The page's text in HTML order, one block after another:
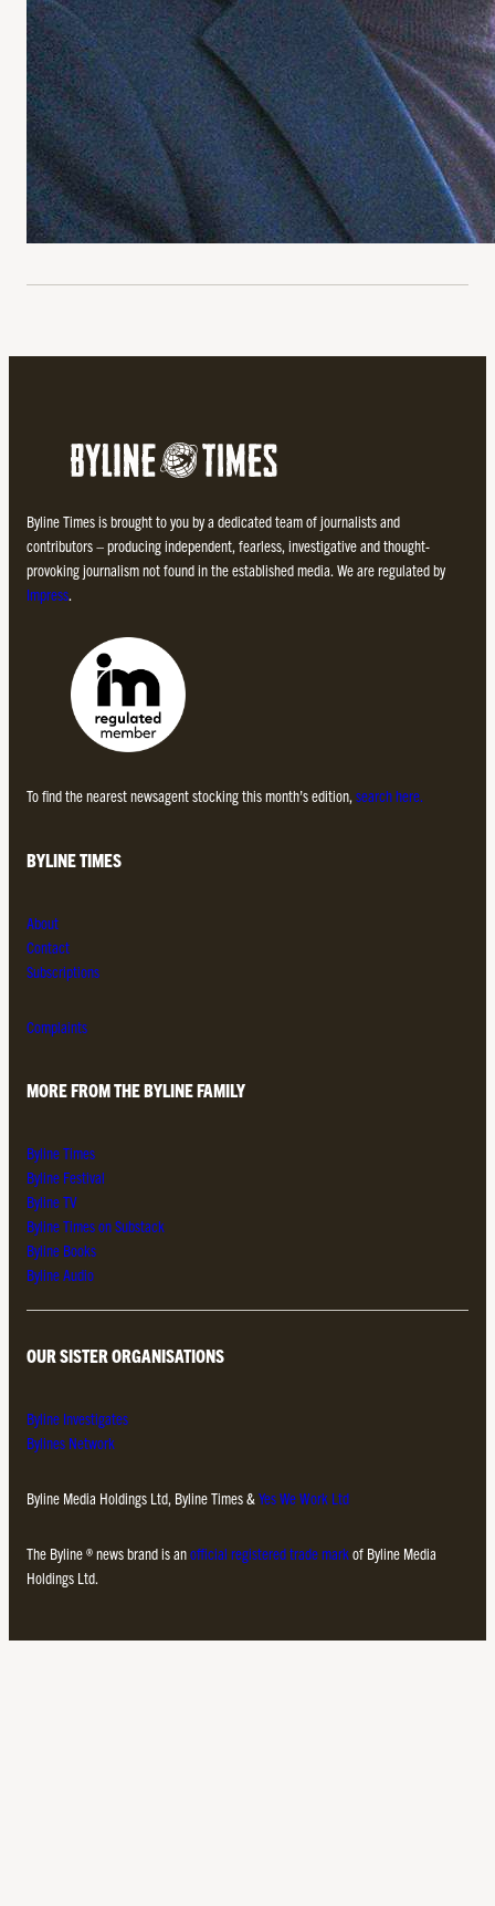
Byline Times is brought to you by a dedicated team of journalists and
contributors – producing independent, fearless, investigative and thought-
provoking journalism not found in the established media. We are regulated by
Impress.
To find the nearest newsagent stocking this month’s edition, search here.
BYLINE TIMES
About
Contact
Subscriptions
Complaints
MORE FROM THE BYLINE FAMILY
Byline Times
Byline Festival
Byline TV
Byline Times on Substack
Byline Books
Byline Audio
OUR SISTER ORGANISATIONS
Byline Investigates
Bylines Network
Byline Media Holdings Ltd, Byline Times & Yes We Work Ltd
The Byline ® news brand is anofficial registered trade mark of Byline Media
Holdings Ltd.